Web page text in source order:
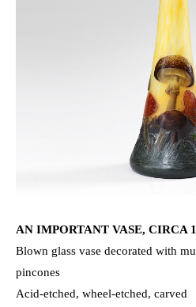
AN IMPORTANT VASE, CIRCA
Blown glass vase decorated with
pincones
Acid-etched, wheel-etched, carved